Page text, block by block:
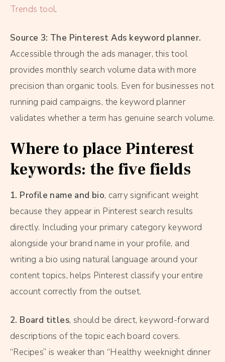
Trends tool.
Source 3: The Pinterest Ads keyword planner.
Accessible through the ads manager, this tool
provides monthly search volume data with more
precision than organic tools. Even for businesses not
running paid campaigns, the keyword planner
validates whether a term has genuine search volume.
Where to place Pinterest
keywords: the five fields
1. Profile name and bio, carry significant weight
because they appear in Pinterest search results
directly. Including your primary category keyword
alongside your brand name in your profile, and
writing a bio using natural language around your
content topics, helps Pinterest classify your entire
account correctly from the outset.
2. Board titles, should be direct, keyword-forward
descriptions of the topic each board covers.
“Recipes” is weaker than “Healthy weeknight dinner